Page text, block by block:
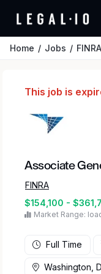
Home Jobs FINRA
This job is
Associate
FINRA
$154,100 -
Market Range:
Full Time
Washington,